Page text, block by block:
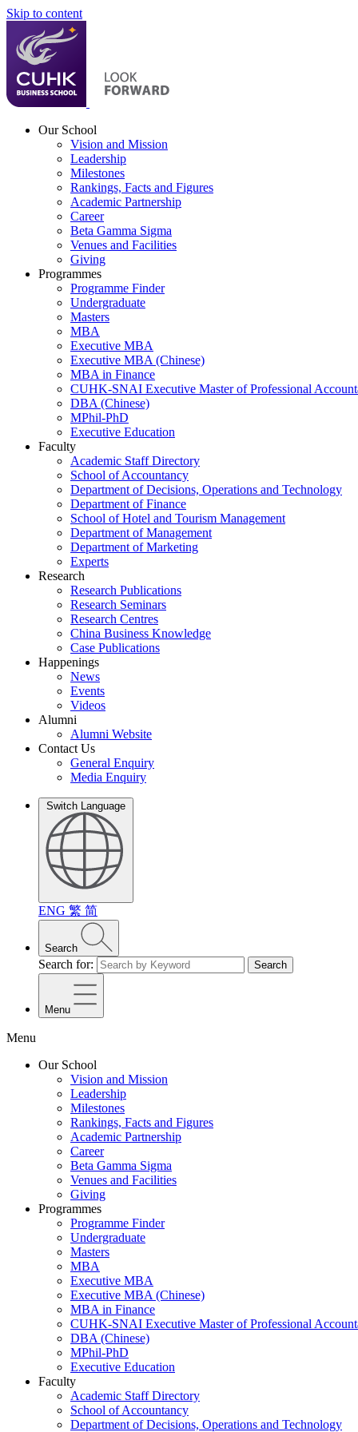
Skip to content
Our School
Vision and Mission
Leadership
Milestones
Rankings, Facts and Figures
Academic Partnership
Career
Beta Gamma Sigma
Venues and Facilities
Giving
Programmes
Programme Finder
Undergraduate
Masters
MBA
Executive MBA
Executive MBA (Chinese)
MBA in Finance
CUHK-SNAI Executive Master of Professional
DBA (Chinese)
MPhil-PhD
Executive Education
Faculty
Academic Staff Directory
School of Accountancy
Department of Decisions, Operations and Technology
Department of Finance
School of Hotel and Tourism Management
Department of Management
Department of Marketing
Experts
Research
Research Publications
Research Seminars
Research Centres
China Business Knowledge
Case Publications
Happenings
News
Events
Videos
Alumni
Alumni Website
Contact Us
General Enquiry
Media Enquiry
Switch Language
ENG 繁 简
Search
Search for: Search
Menu
Menu
Our School
Vision and Mission
Leadership
Milestones
Rankings, Facts and Figures
Academic Partnership
Career
Beta Gamma Sigma
Venues and Facilities
Giving
Programmes
Programme Finder
Undergraduate
Masters
MBA
Executive MBA
Executive MBA (Chinese)
MBA in Finance
CUHK-SNAI Executive Master of Professional
DBA (Chinese)
MPhil-PhD
Executive Education
Faculty
Academic Staff Directory
School of Accountancy
Department of Decisions, Operations and Technology